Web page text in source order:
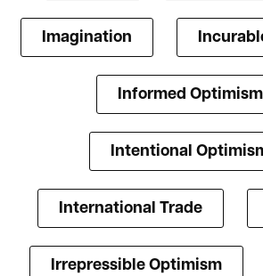
Imagination
Informed Optimism
Intentional
International Trade
Irrepressible Optimism